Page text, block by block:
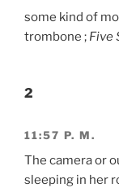
some kind of
trombone ; Five
2
11:57 P. M.
The camera or
sleeping in her